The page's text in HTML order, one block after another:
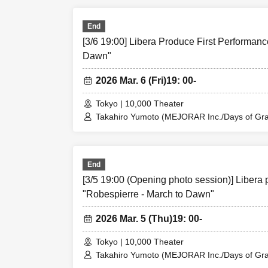
Tamba Frame
5th (Thurs)
6th (Fri)
8th (Sun)
☆Cheki event
Shinpachi / Kasumi Igarashi / Rika Shirase
Taishi Moriyama (Japan Action Enterprise) /
PLANET) / Asahi Mashiro / Riho Aoki /
Entertainment) / Kinzo Aso (Dogadoga Plus/
End
[3/6 19:00] Libera Produce First
Dawn"
2026 Mar. 6 (Fri)19: 00-
Tokyo | 10,000 Theater
Takahiro Yumoto (MEJORAR Inc./Days of
Shinpachi / Kasumi Igarashi / Rika Shirase
Taishi Moriyama (Japan Action Enterprise) /
PLANET) / Asahi Mashiro / Riho Aoki /
Entertainment) / Kinzo Aso (Dogadoga Plus/
End
[3/5 19:00 (Opening photo session)] Libera
"Robespierre - March to Dawn"
2026 Mar. 5 (Thu)19: 00-
Tokyo | 10,000 Theater
Takahiro Yumoto (MEJORAR Inc./Days of